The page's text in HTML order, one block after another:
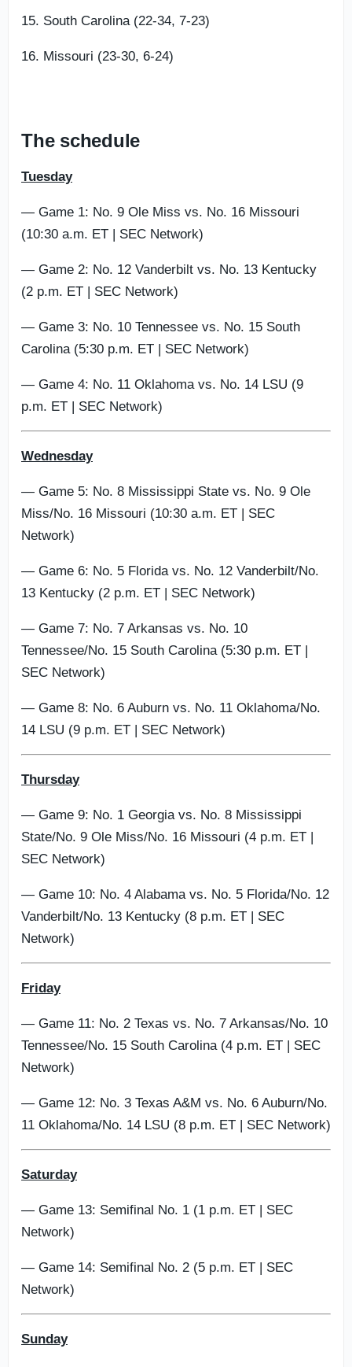
15. South Carolina (22-34, 7-23)
16. Missouri (23-30, 6-24)
The schedule
Tuesday
— Game 1: No. 9 Ole Miss vs. No. 16 Missouri
(10:30 a.m. ET | SEC Network)
— Game 2: No. 12 Vanderbilt vs. No. 13 Kentucky
(2 p.m. ET | SEC Network)
— Game 3: No. 10 Tennessee vs. No. 15 South
Carolina (5:30 p.m. ET | SEC Network)
— Game 4: No. 11 Oklahoma vs. No. 14 LSU (9
p.m. ET | SEC Network)
Wednesday
— Game 5: No. 8 Mississippi State vs. No. 9 Ole
Miss/No. 16 Missouri (10:30 a.m. ET | SEC
Network)
— Game 6: No. 5 Florida vs. No. 12 Vanderbilt/No.
13 Kentucky (2 p.m. ET | SEC Network)
— Game 7: No. 7 Arkansas vs. No. 10
Tennessee/No. 15 South Carolina (5:30 p.m. ET |
SEC Network)
— Game 8: No. 6 Auburn vs. No. 11 Oklahoma/No.
14 LSU (9 p.m. ET | SEC Network)
Thursday
— Game 9: No. 1 Georgia vs. No. 8 Mississippi
State/No. 9 Ole Miss/No. 16 Missouri (4 p.m. ET |
SEC Network)
— Game 10: No. 4 Alabama vs. No. 5 Florida/No. 12
Vanderbilt/No. 13 Kentucky (8 p.m. ET | SEC
Network)
Friday
— Game 11: No. 2 Texas vs. No. 7 Arkansas/No. 10
Tennessee/No. 15 South Carolina (4 p.m. ET | SEC
Network)
— Game 12: No. 3 Texas A&M vs. No. 6 Auburn/No.
11 Oklahoma/No. 14 LSU (8 p.m. ET | SEC Network)
Saturday
— Game 13: Semifinal No. 1 (1 p.m. ET | SEC
Network)
— Game 14: Semifinal No. 2 (5 p.m. ET | SEC
Network)
Sunday